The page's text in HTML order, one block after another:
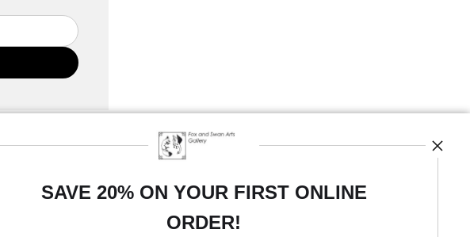
Open Live Preview AR
SAVE 20% ON YOUR FIRST ONLINE
ORDER!